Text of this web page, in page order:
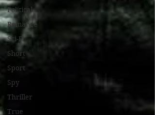
Political
Romance
Sci-Fi
Short
Sport
Spy
Thriller
True